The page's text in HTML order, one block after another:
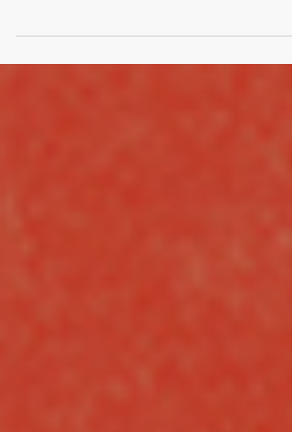
Film Title To Make The Most Boring Story.